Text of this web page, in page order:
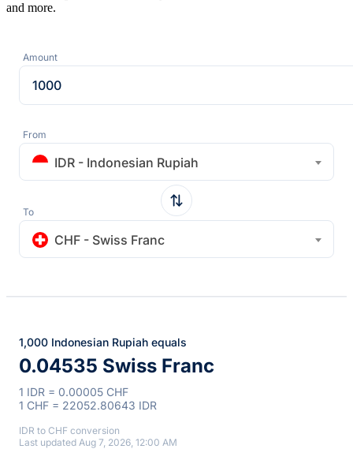
and more.
Amount
From
IDR - Indonesian Rupiah
To
CHF - Swiss Franc
1,000 Indonesian Rupiah equals
0.04535 Swiss Franc
1 IDR = 0.00005 CHF
1 CHF = 22052.80643 IDR
IDR to CHF conversion
Last updated Aug 7, 2026, 12:00 AM